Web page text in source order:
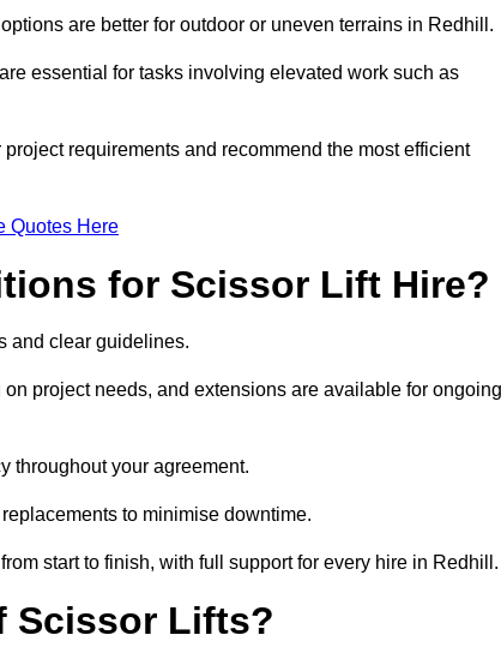
are better for outdoor or uneven terrains in Redhill.
essential for tasks involving elevated work such as
requirements and recommend the most efficient
Quotes Here
for Scissor Lift Hire?
and clear guidelines.
project needs, and extensions are available for ongoing
throughout your agreement.
to minimise downtime.
start to finish, with full support for every hire in Redhill.
Scissor Lifts?